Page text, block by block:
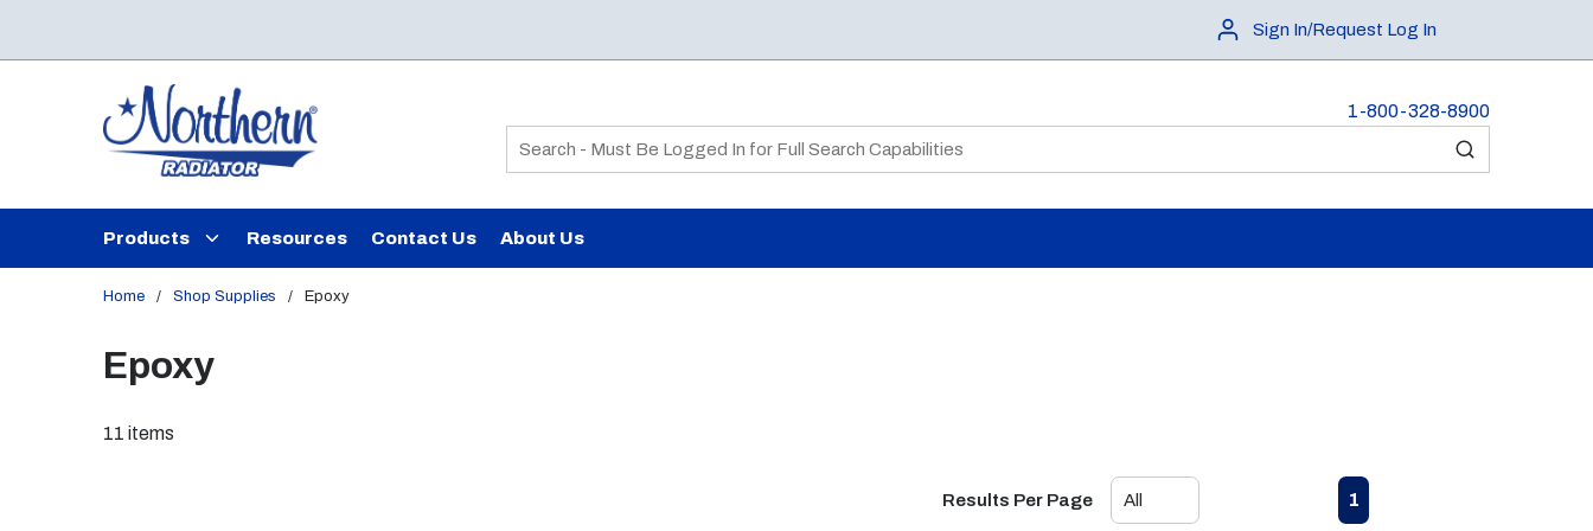
Sign In/Request Log In
1-800-328-8900
Site Search
submit search
Products Resources Contact Us About Us
Home / Shop Supplies / Epoxy
Epoxy
11 items
Results Per Page Previous page
1